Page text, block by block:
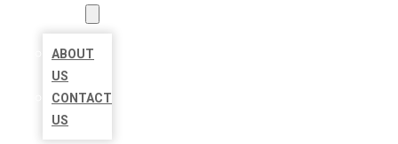
ABOUT
US
CONTACT
US